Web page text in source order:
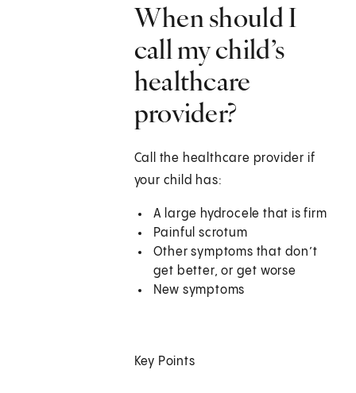
When should I
call my child’s
healthcare
provider?
Call the healthcare provider if
your child has:
A large hydrocele that is firm
Painful scrotum
Other symptoms that don’t
get better, or get worse
New symptoms
Key Points